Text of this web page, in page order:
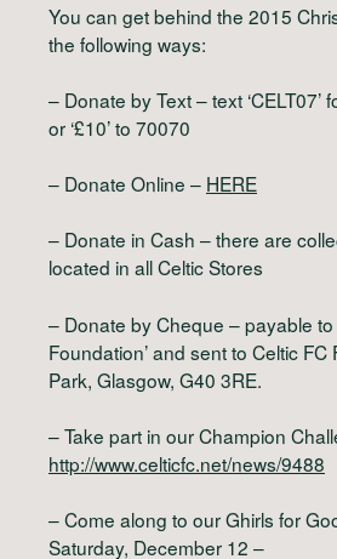
You can get behind the 2015
the following ways:
– Donate by Text – text ‘CELT07’
or ‘£10’ to 70070
– Donate Online – HERE
– Donate in Cash – there are
located in all Celtic Stores
– Donate by Cheque – payable to
Foundation’ and sent to Celtic
Park, Glasgow, G40 3RE.
– Take part in our Champion
http://www.celticfc.net/news/9488
– Come along to our Ghirls for
Saturday, December 12 –